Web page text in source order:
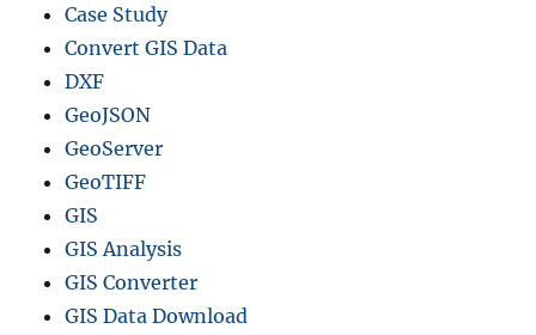
Case Study
Convert GIS Data
DXF
GeoJSON
GeoServer
GeoTIFF
GIS
GIS Analysis
GIS Converter
GIS Data Download